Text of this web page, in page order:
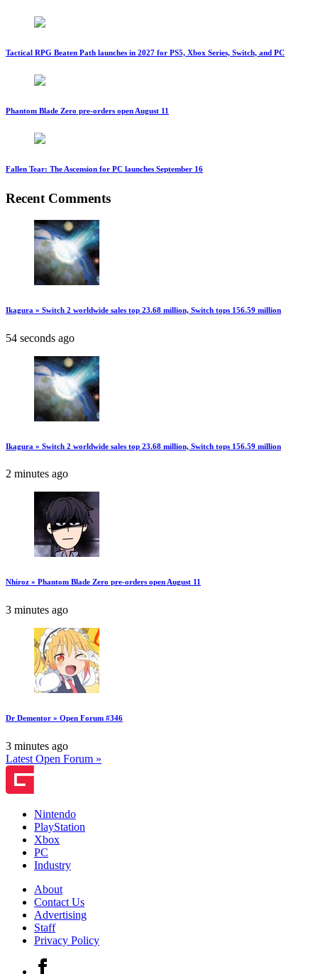
Tactical RPG Beaten Path launches in 2027 for PS5, Xbox Series, Switch, and PC
Phantom Blade Zero pre-orders open August 11
Fallen Tear: The Ascension for PC launches September 16
Recent Comments
Ikagura » Switch 2 worldwide sales top 23.68 million, Switch tops 156.59 million
54 seconds ago
Ikagura » Switch 2 worldwide sales top 23.68 million, Switch tops 156.59 million
2 minutes ago
Nhiroz » Phantom Blade Zero pre-orders open August 11
3 minutes ago
Dr Dementor » Open Forum #346
3 minutes ago
Latest Open Forum »
Nintendo
PlayStation
Xbox
PC
Industry
About
Contact Us
Advertising
Staff
Privacy Policy